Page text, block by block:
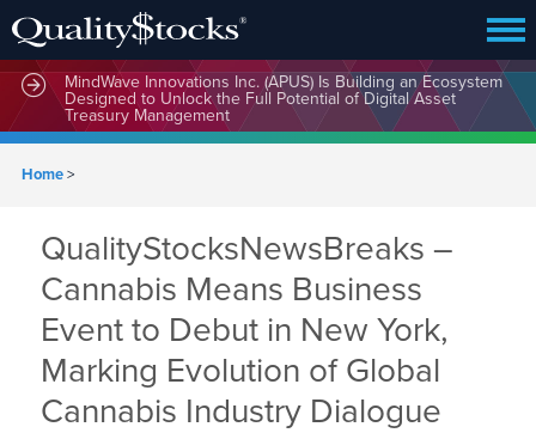
MindWave Innovations Inc. (APUS) Is Building an Ecosystem
Designed to Unlock the Full Potential of Digital Asset
Treasury Management
Home>
QualityStocksNewsBreaks –
Cannabis Means Business
Event to Debut in New York,
Marking Evolution of Global
Cannabis Industry Dialogue